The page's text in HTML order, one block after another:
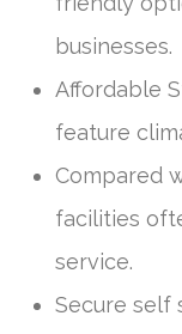
businesses.
Affordable
feature
Compared
facilities
service.
Secure self